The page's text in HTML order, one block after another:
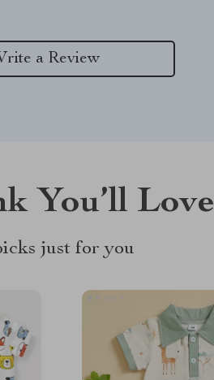
a Review
You’ll Love
just for you